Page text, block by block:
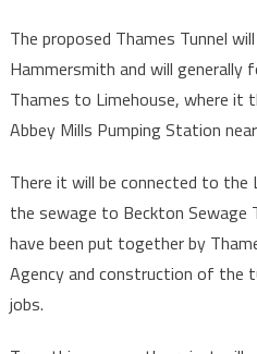
The proposed Thames Tunnel
Hammersmith and will
Thames to Limehouse, where
Abbey Mills Pumping Station
There it will be connected to the
the sewage to Beckton Sewage
have been put together by
Agency and construction of the
jobs.